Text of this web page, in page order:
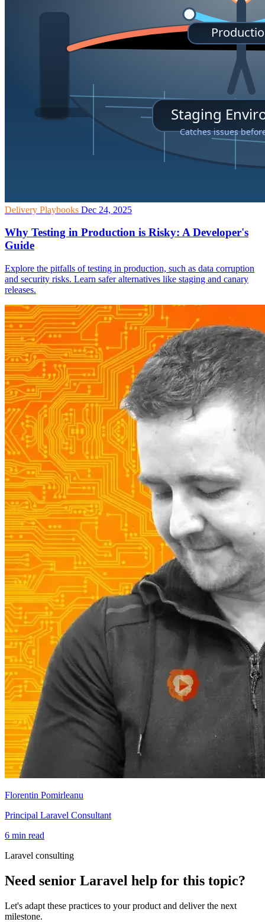
Delivery Playbooks Dec 24, 2025
Why Testing in Production is Risky: A Developer's
Guide
Explore the pitfalls of testing in production, such as data corruption
and security risks. Learn safer alternatives like staging and canary
releases.
Florentin Pomirleanu
Principal Laravel Consultant
6 min read
Laravel consulting
Need senior Laravel help for this topic?
Let's adapt these practices to your product and deliver the next
milestone.